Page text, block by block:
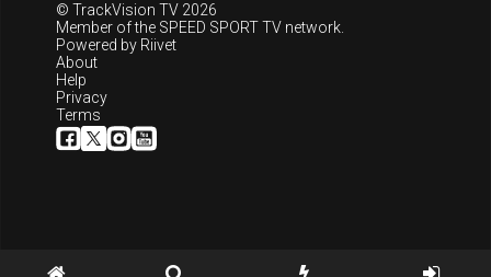
© TrackVision TV 2026
Member of the SPEED SPORT TV network.
Powered by Riivet
About
Help
Privacy
Terms